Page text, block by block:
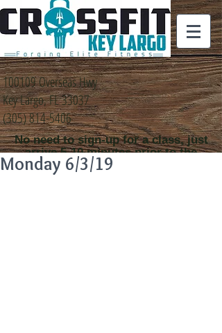
100109 Overseas Hwy
Key Largo, FL 33037
(305) 814-5406
No need to sign-up for a class, just
arrive 5-10 minutes prior to the
class time that you
would like to attend
Monday 6/3/19